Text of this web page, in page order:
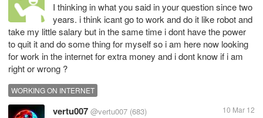
I thinking in what you said in your question since two
years. i think icant go to work and do it like robot and
take my little salary but in the same time i dont have the power
to quit it and do some thing for myself so i am here now looking
for work in the internet for extra money and i dont know if i am
right or wrong ?
WORKING ON INTERNET
vertu007 @vertu007 (683) 10 Mar 12